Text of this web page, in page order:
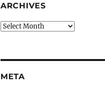
ARCHIVES
Archives
META